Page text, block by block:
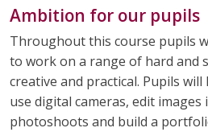
HISTORY
MODERN FOREIGN LANGUAGES
Ambition for our pupils
Throughout this course pupils
to work on a range of hard and
creative and practical. Pupils
use digital cameras, edit
photoshoots and build a